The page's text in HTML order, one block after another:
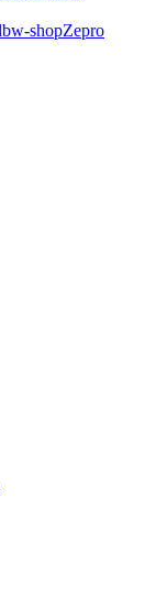
Zepro